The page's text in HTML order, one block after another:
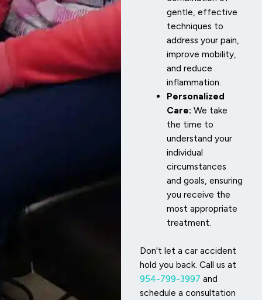
gentle, effective
techniques to
address your pain,
improve mobility,
and reduce
inflammation.
Personalized
Care: We take
the time to
understand your
individual
circumstances
and goals, ensuring
you receive the
most appropriate
treatment.
Don't let a car accident
hold you back. Call us at
954-799-3997 and
schedule a consultation